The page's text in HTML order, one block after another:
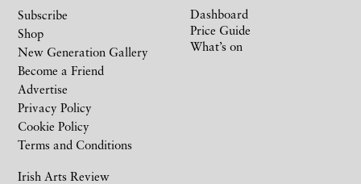
Irish Arts Review
Subscribe
Shop
New Generation Gallery
Become a Friend
Advertise
Privacy Policy
Cookie Policy
Terms and Conditions
Dashboard
Price Guide
What’s on